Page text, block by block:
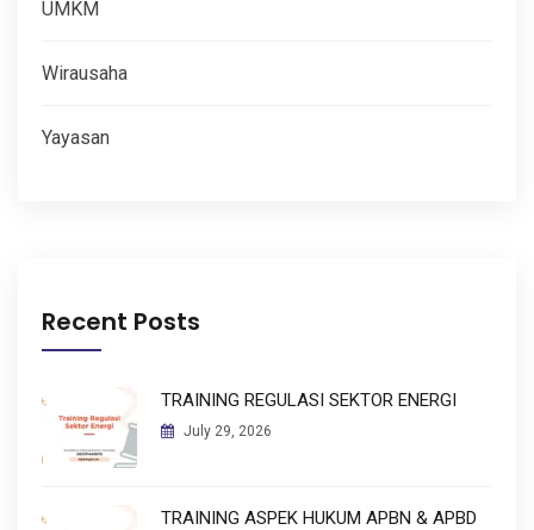
UMKM
Wirausaha
Yayasan
Recent Posts
TRAINING REGULASI SEKTOR ENERGI
July 29, 2026
TRAINING ASPEK HUKUM APBN & APBD